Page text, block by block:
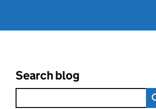
Search blog